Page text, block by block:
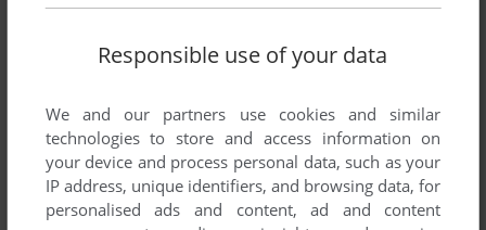
Responsible use of your data
We and our partners use cookies and similar
technologies to store and access information on
your device and process personal data, such as your
IP address, unique identifiers, and browsing data, for
personalised ads and content, ad and content